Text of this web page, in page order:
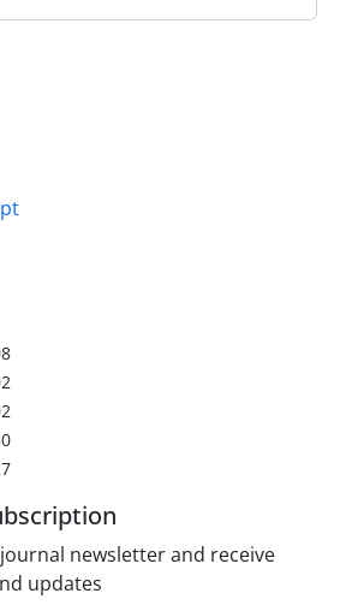
newsletter and receive
updates